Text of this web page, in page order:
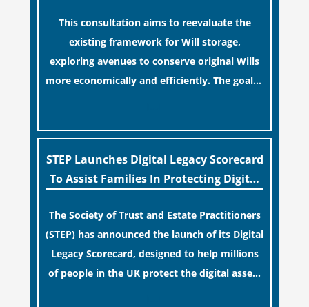
term financial safety.
This consultation aims to reevaluate the
existing framework for Will storage,
exploring avenues to conserve original Wills
more economically and efficiently. The goal is
while streamlining the storage process.
STEP Launches Digital Legacy Scorecard
To Assist Families In Protecting Digital
The Society of Trust and Estate Practitioners
(STEP) has announced the launch of its Digital
Legacy Scorecard, designed to help millions
of people in the UK protect the digital assets